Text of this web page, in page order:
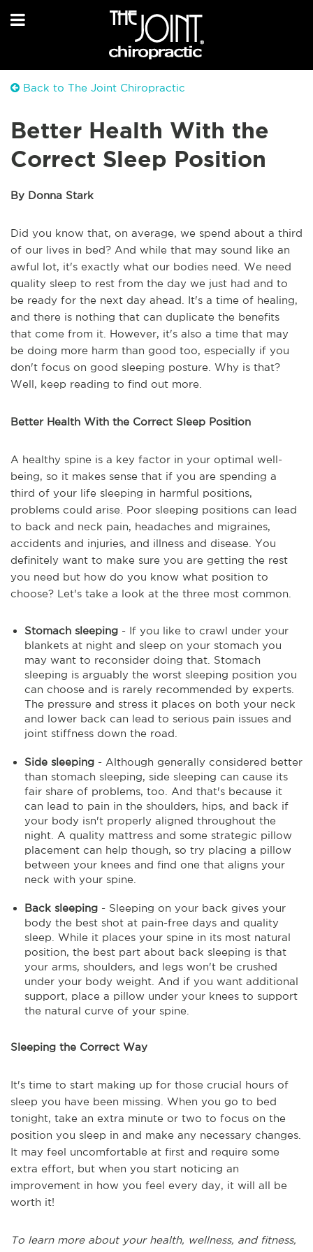
Back to The Joint Chiropractic
Better Health With the
Correct Sleep Position
By Donna Stark
Did you know that, on average, we spend about a third
of our lives in bed? And while that may sound like an
awful lot, it's exactly what our bodies need. We need
quality sleep to rest from the day we just had and to
be ready for the next day ahead. It's a time of healing,
and there is nothing that can duplicate the benefits
that come from it. However, it's also a time that may
be doing more harm than good too, especially if you
don't focus on good sleeping posture. Why is that?
Well, keep reading to find out more.
Better Health With the Correct Sleep Position
A healthy spine is a key factor in your optimal well-
being, so it makes sense that if you are spending a
third of your life sleeping in harmful positions,
problems could arise. Poor sleeping positions can lead
to back and neck pain, headaches and migraines,
accidents and injuries, and illness and disease. You
definitely want to make sure you are getting the rest
you need but how do you know what position to
choose? Let's take a look at the three most common.
Stomach sleeping - If you like to crawl under your
blankets at night and sleep on your stomach you
may want to reconsider doing that. Stomach
sleeping is arguably the worst sleeping position you
can choose and is rarely recommended by experts.
The pressure and stress it places on both your neck
and lower back can lead to serious pain issues and
joint stiffness down the road.
Side sleeping - Although generally considered better
than stomach sleeping, side sleeping can cause its
fair share of problems, too. And that's because it
can lead to pain in the shoulders, hips, and back if
your body isn't properly aligned throughout the
night. A quality mattress and some strategic pillow
placement can help though, so try placing a pillow
between your knees and find one that aligns your
neck with your spine.
Back sleeping - Sleeping on your back gives your
body the best shot at pain-free days and quality
sleep. While it places your spine in its most natural
position, the best part about back sleeping is that
your arms, shoulders, and legs won't be crushed
under your body weight. And if you want additional
support, place a pillow under your knees to support
the natural curve of your spine.
Sleeping the Correct Way
It's time to start making up for those crucial hours of
sleep you have been missing. When you go to bed
tonight, take an extra minute or two to focus on the
position you sleep in and make any necessary changes.
It may feel uncomfortable at first and require some
extra effort, but when you start noticing an
improvement in how you feel every day, it will all be
worth it!
To learn more about your health, wellness, and fitness,